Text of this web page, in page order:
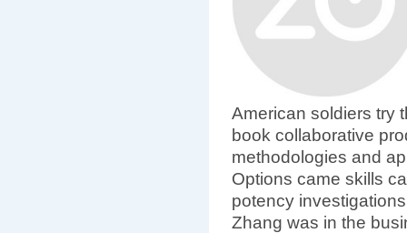
American soldiers try
book collaborative
methodologies and
Options came skills
potency
Zhang was in the